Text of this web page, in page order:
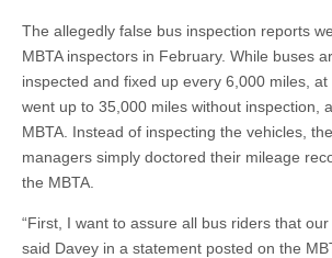
The allegedly false bus inspection reports
MBTA inspectors in February. While buses
inspected and fixed up every 6,000 miles,
went up to 35,000 miles without inspection,
MBTA. Instead of inspecting the vehicles,
managers simply doctored their mileage
the MBTA.
“First, I want to assure all bus riders that
said Davey in a statement posted on the